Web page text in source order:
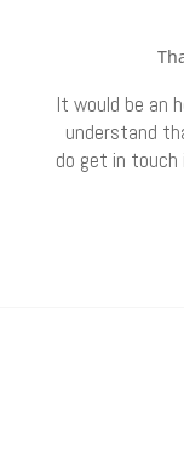
It would be an
understand
do get in touch